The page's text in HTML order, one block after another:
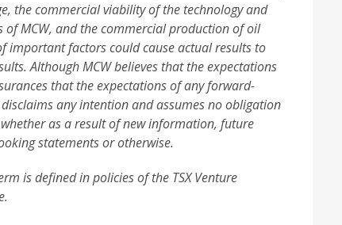
the commercial viability of the technology and
MCW, and the commercial production of oil
important factors could cause actual results to
Although MCW believes that the expectations
that the expectations of any forward-
any intention and assumes no obligation
as a result of new information, future
statements or otherwise.
is defined in policies of the TSX Venture